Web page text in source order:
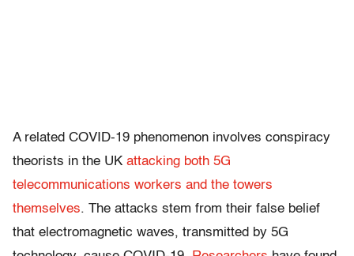
A related COVID-19 phenomenon involves conspiracy
theorists in the UK attacking both 5G
telecommunications workers and the towers
themselves. The attacks stem from their false belief
that electromagnetic waves, transmitted by 5G